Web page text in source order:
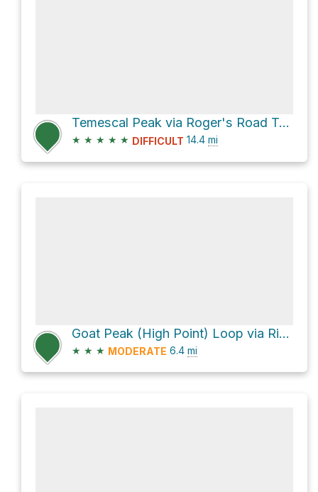
Temescal Peak via Roger's Road Trail and Backbone Trail
★ ★ ★ ★ ★ DIFFICULT 14.4 mi
Goat Peak (High Point) Loop via Rivas Canyon Trail
★ ★ ★ MODERATE 6.4 mi